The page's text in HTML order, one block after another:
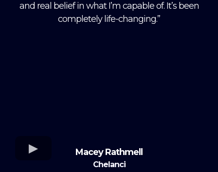
and real belief in what I’m capable of. It’s been
completely life-changing.”
Macey Rathmell
Chelanci